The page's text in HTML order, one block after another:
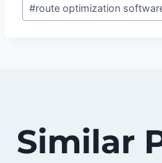
#route optimization
Similar